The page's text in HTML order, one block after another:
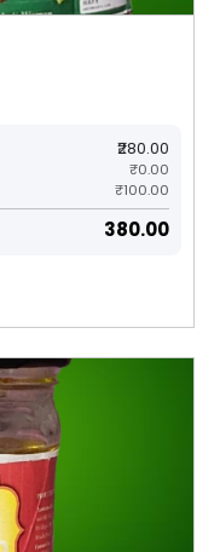
₹280.00
₹0.00
₹100.00
₹380.00